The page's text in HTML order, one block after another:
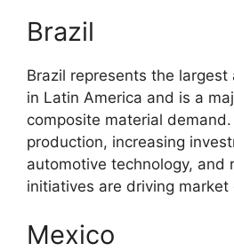
Brazil
Brazil represents the
in Latin America and is a
composite material
production, increasing
automotive technology, and
initiatives are driving market
Mexico